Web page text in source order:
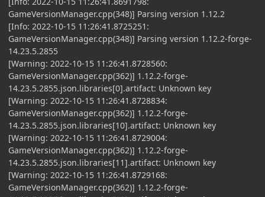
GameVersionManager.cpp(348)] Parsing version 1.12.2
[Info: 2022-10-15 11:26:41.8725251:
GameVersionManager.cpp(348)] Parsing version 1.12.2-forge-
14.23.5.2855
[Warning: 2022-10-15 11:26:41.8728560:
GameVersionManager.cpp(362)] 1.12.2-forge-
14.23.5.2855.json.libraries[0].artifact: Unknown key
[Warning: 2022-10-15 11:26:41.8728834:
GameVersionManager.cpp(362)] 1.12.2-forge-
14.23.5.2855.json.libraries[10].artifact: Unknown key
[Warning: 2022-10-15 11:26:41.8729004:
GameVersionManager.cpp(362)] 1.12.2-forge-
14.23.5.2855.json.libraries[11].artifact: Unknown key
[Warning: 2022-10-15 11:26:41.8729168:
GameVersionManager.cpp(362)] 1.12.2-forge-